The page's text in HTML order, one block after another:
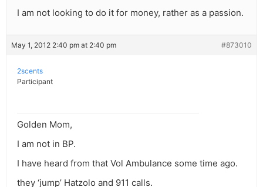
I am not looking to do it for money, rather as a passion.
May 1, 2012 2:40 pm at 2:40 pm #873010
2scents
Participant
Golden Mom,
I am not in BP.
I have heard from that Vol Ambulance some time ago.
they ‘jump’ Hatzolo and 911 calls.